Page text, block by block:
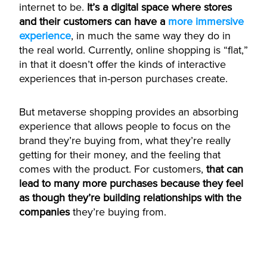
internet to be. It’s a digital space where stores
and their customers can have a more immersive
experience, in much the same way they do in
the real world. Currently, online shopping is “flat,”
in that it doesn’t offer the kinds of interactive
experiences that in-person purchases create.
But metaverse shopping provides an absorbing
experience that allows people to focus on the
brand they’re buying from, what they’re really
getting for their money, and the feeling that
comes with the product. For customers, that can
lead to many more purchases because they feel
as though they’re building relationships with the
companiesthey’re buying from.